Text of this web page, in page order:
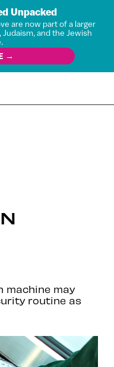
Unpacked
are now part of a larger
and the Jewish
→
machine may
routine as